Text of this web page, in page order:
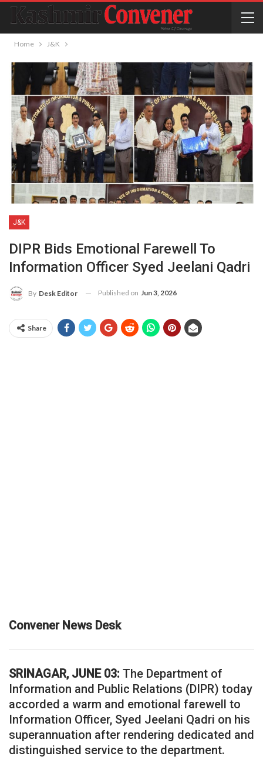
Home J&K
J&K
DIPR Bids Emotional Farewell To
Information Officer Syed Jeelani Qadri
By Desk Editor Published on Jun 3, 2026
Share
Convener News Desk
SRINAGAR, JUNE 03: The Department of
Information and Public Relations (DIPR) today
accorded a warm and emotional farewell to
Information Officer, Syed Jeelani Qadri on his
superannuation after rendering dedicated and
distinguished service to the department.